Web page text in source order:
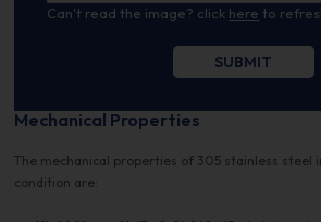
Can't read the image? click here to
Mechanical Properties
The mechanical properties of 305 stainless steel
condition are: